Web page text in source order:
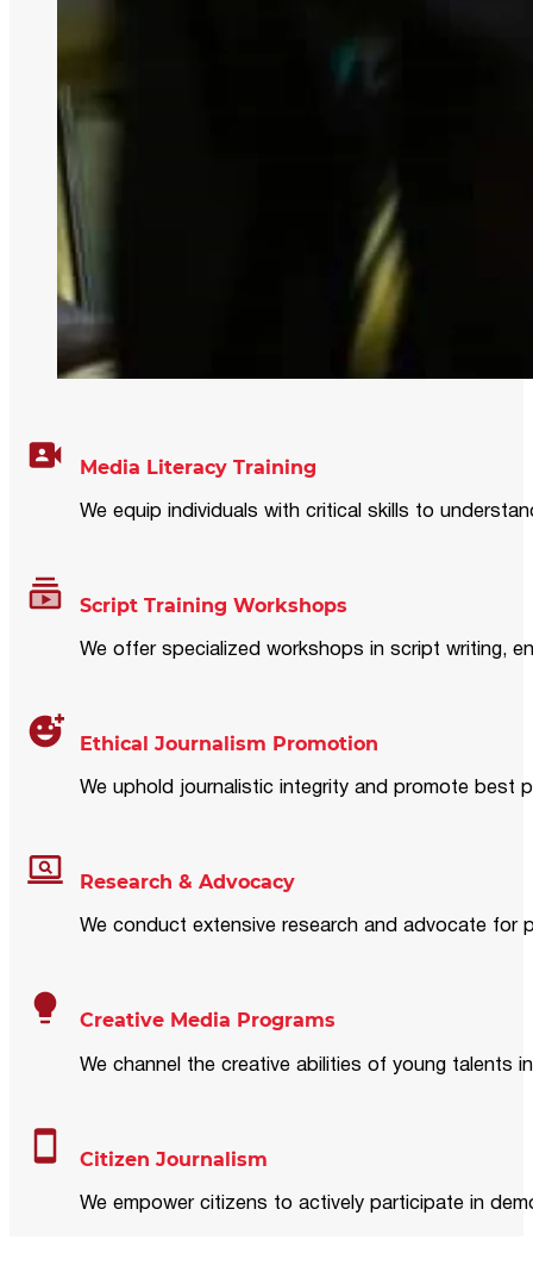
Media Literacy Training
We equip individuals with critical skills to
Script Training Workshops
We offer specialized workshops in script writing,
Ethical Journalism Promotion
We uphold journalistic integrity and promote best
Research & Advocacy
We conduct extensive research and advocate for
Creative Media Programs
We channel the creative abilities of young talents
Citizen Journalism
We empower citizens to actively participate in